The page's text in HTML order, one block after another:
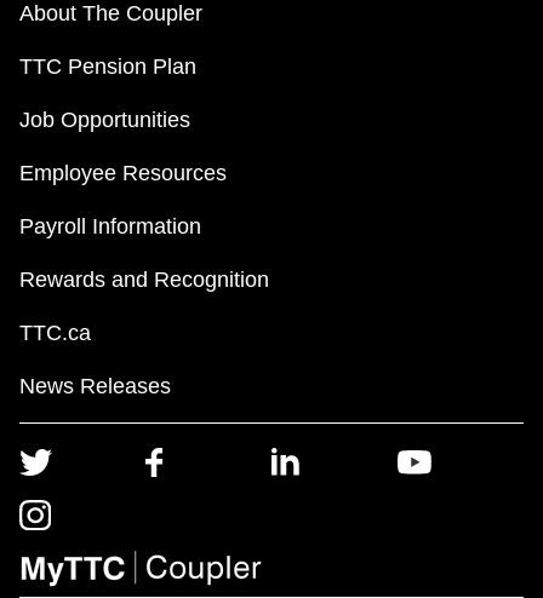
About The Coupler
TTC Pension Plan
Job Opportunities
Employee Resources
Payroll Information
Rewards and Recognition
TTC.ca
News Releases